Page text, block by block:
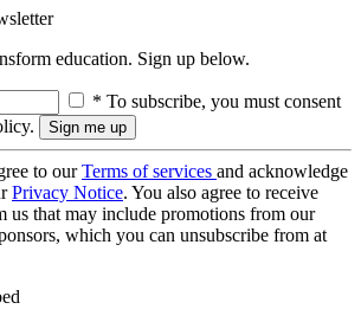
education. Sign up below.
* To subscribe, you must consent
to ourTerms of services and acknowledge
Privacy Notice. You also agree to receive
us that may include promotions from our
which you can unsubscribe from at